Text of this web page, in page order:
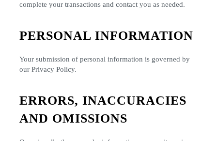
complete your transactions and contact you as needed.
PERSONAL INFORMATION
Your submission of personal information is governed by
our Privacy Policy.
ERRORS, INACCURACIES
AND OMISSIONS